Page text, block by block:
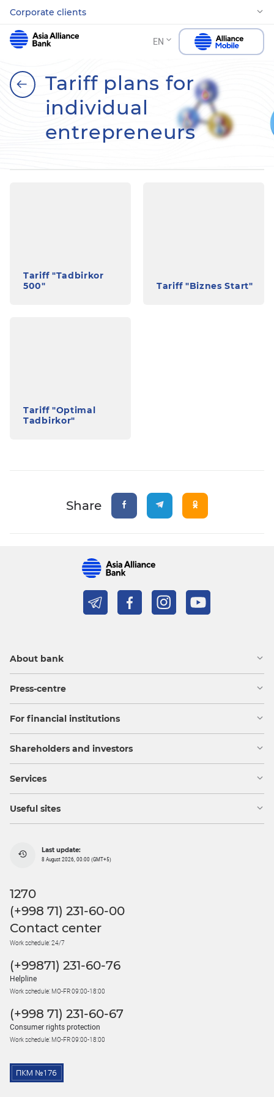
Corporate clients
EN
Tariff plans for
individual
entrepreneurs
Tariff "Tadbirkor
500"
Tariff "Biznes Start"
Tariff "Optimal
Tadbirkor"
Share
About bank
Press-centre
For financial institutions
Shareholders and investors
Services
Useful sites
Last update:
8 August 2026, 00:00 (GMT+5)
1270
(+998 71) 231-60-00
Contact center
Work schedule: 24/7
(+99871) 231-60-76
Helpline
Work schedule: MO-FR 09:00-18:00
(+998 71) 231-60-67
Consumer rights protection
Work schedule: MO-FR 09:00-18:00